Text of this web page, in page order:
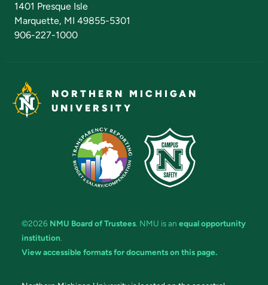
1401 Presque Isle
Marquette, MI 49855-5301
906-227-1000
NORTHERN MICHIGAN
UNIVERSITY
©2026 NMU Board of Trustees. NMU is an equal opportunity
institution.
View accessible formats for documents on this page.